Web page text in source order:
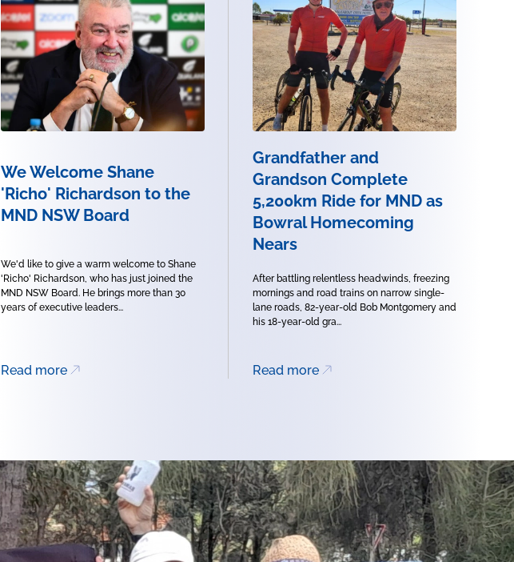
We Welcome Shane
'Richo' Richardson to the
MND NSW Board
We'd like to give a warm welcome to Shane
'Richo' Richardson, who has just joined the
MND NSW Board. He brings more than 30
years of executive leaders...
Read more
Grandfather and
Grandson Complete
5,200km Ride for MND as
Bowral Homecoming
Nears
After battling relentless headwinds, freezing
mornings and road trains on narrow single-
lane roads, 82-year-old Bob Montgomery and
his 18-year-old gra...
Read more